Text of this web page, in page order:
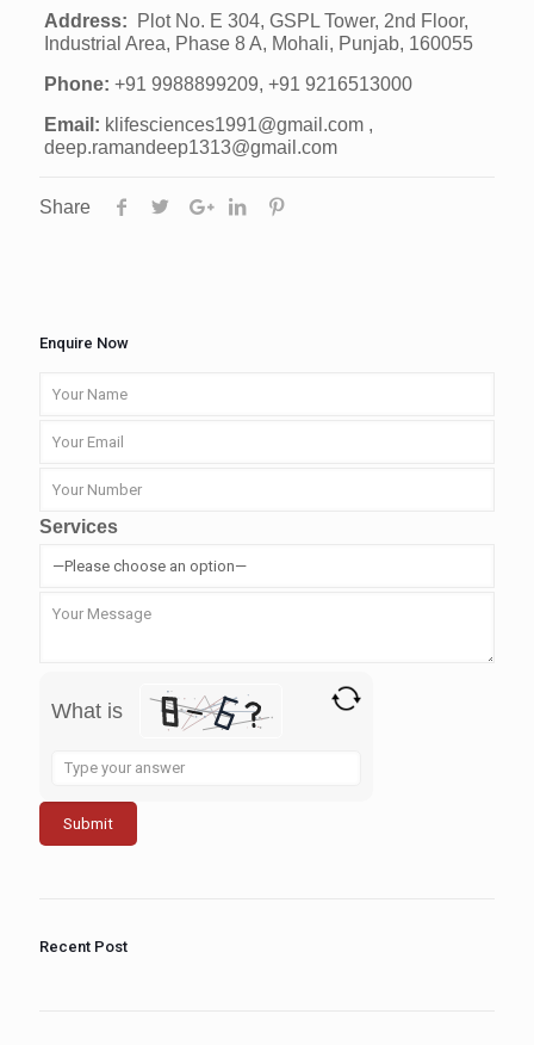
Address: Plot No. E 304, GSPL Tower, 2nd Floor,
Industrial Area, Phase 8 A, Mohali, Punjab, 160055
Phone: +91 9988899209, +91 9216513000
Email: klifesciences1991@gmail.com ,
deep.ramandeep1313@gmail.com
Share
Enquire Now
Services
What is
Solve
the
math
problem
shown
to
Recent Post